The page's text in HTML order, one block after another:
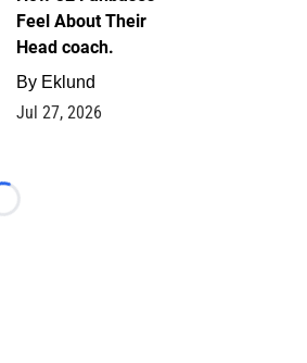
Feel About Their
Head coach.
By Eklund
Jul 27, 2026
Loading...